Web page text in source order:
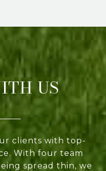
US
clients with top-
With four team
spread thin, we